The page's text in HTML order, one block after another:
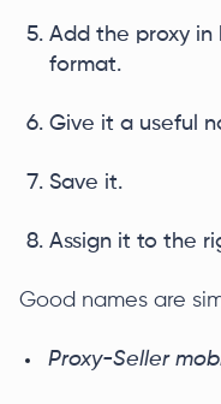
Add the proxy in
format.
Give it a useful
Save it.
Assign it to the
Good names are
Proxy-Seller